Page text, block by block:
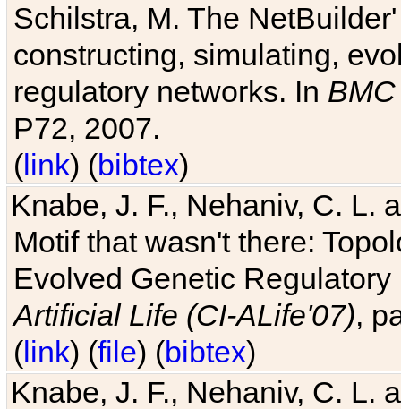
Schilstra, M. The
constructing, simulating,
regulatory networks. In
P72, 2007.
(link) (bibtex)
Knabe, J. F., Nehaniv, C. L.
Motif that wasn't there:
Evolved Genetic
Artificial Life (CI-ALife'07),
(link) (file) (bibtex)
Knabe, J. F., Nehaniv, C. L.